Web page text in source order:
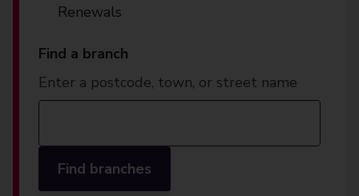
Renewals
Find a branch
Enter a postcode, town, or street name
Find branches